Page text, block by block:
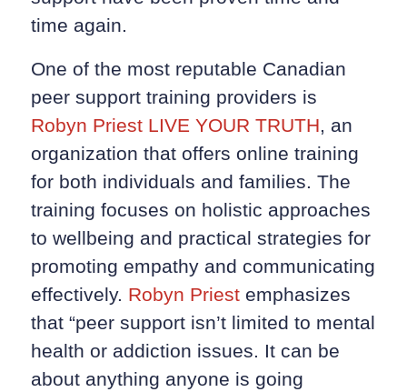
time again.
One of the most reputable Canadian
peer support training providers is
Robyn Priest LIVE YOUR TRUTH, an
organization that offers online training
for both individuals and families. The
training focuses on holistic approaches
to wellbeing and practical strategies for
promoting empathy and communicating
effectively. Robyn Priestemphasizes
that “peer support isn’t limited to mental
health or addiction issues. It can be
about anything anyone is going